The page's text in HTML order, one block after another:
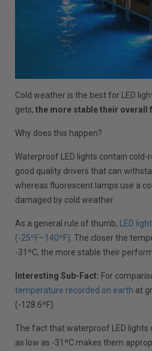
Cold weather is the best for LED
gets,the more stable their overall
Why does this happen?
Waterproof LED lights contain
good quality drivers that can
whereas fluorescent lamps use a
damaged by cold weather.
As a general rule of thumb, LED
(-25ºF–140ºF) . The closer the
-31ºC, the more stable their
Interesting Sub-Fact: For
temperature recorded on earth at
(-128.6ºF).
The fact that waterproof LED lights
as low as -31ºC makes them